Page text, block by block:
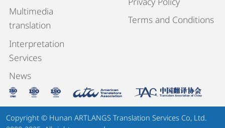
Multimedia
translation
Interpretation
Services
News
Terms and Conditions
Copyright © Hunan ARTLANGS Translation Services Co, Ltd.